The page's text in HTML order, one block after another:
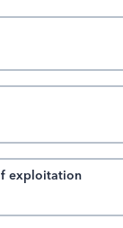
exploitation